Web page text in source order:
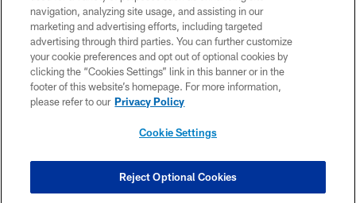
ACCESSIBILITY
CONTACT US
TERMS OF USE
SITE MAP
COOKIE SETTINGS
navigation, analyzing site usage, and assisting in our
marketing and advertising efforts, including targeted
advertising through third parties. You can further customize
your cookie preferences and opt out of optional cookies by
clicking the “Cookies Settings” link in this banner or in the
footer of this website’s homepage. For more information,
please refer to our Privacy Policy
Cookie Settings
Reject Optional Cookies